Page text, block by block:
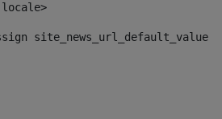
locale>